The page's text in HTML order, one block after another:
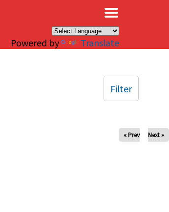
Powered by Translate
« Prev Next »
Filter